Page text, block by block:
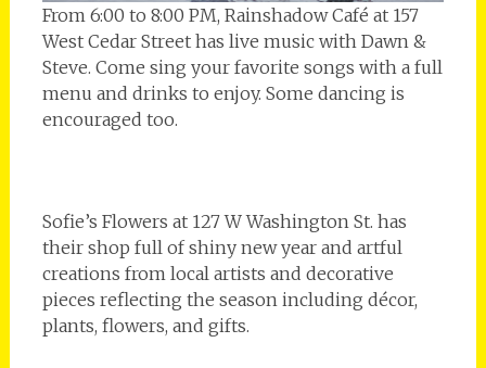
From 6:00 to 8:00 PM, Rainshadow Café at 157
West Cedar Street has live music with Dawn &
Steve. Come sing your favorite songs with a full
menu and drinks to enjoy. Some dancing is
encouraged too.
Sofie’s Flowers at 127 W Washington St. has
their shop full of shiny new year and artful
creations from local artists and decorative
pieces reflecting the season including décor,
plants, flowers, and gifts.